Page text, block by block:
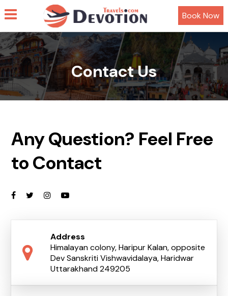
Book Now
Contact Us
Any Question? Feel Free
to Contact
Address
Himalayan colony, Haripur Kalan, opposite
Dev Sanskriti Vishwavidalaya, Haridwar
Uttarakhand 249205